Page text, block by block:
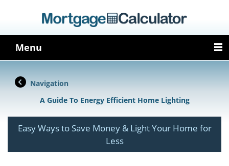
Menu
Navigation
A Guide To Energy Efficient Home Lighting
Easy Ways to Save Money & Light Your Home for
Less